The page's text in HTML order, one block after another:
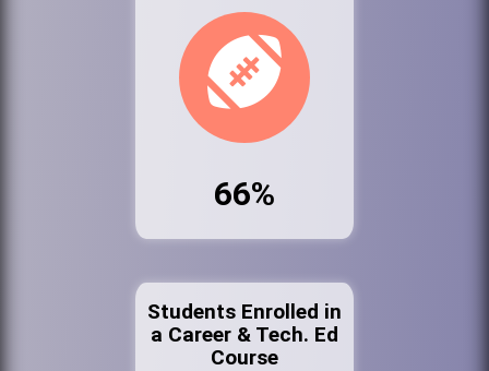
66%
Students Enrolled in
a Career & Tech. Ed
Course